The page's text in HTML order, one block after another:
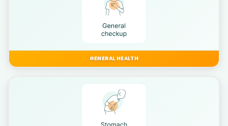
GENERAL HEALTH